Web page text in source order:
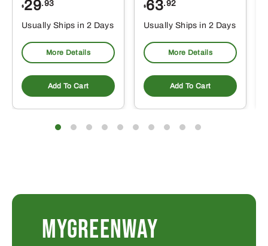
$29.93
Usually Ships in 2 Days
More Details
Add To Cart
$63.92
Usually Ships in 2 Days
More Details
Add To Cart
MYGREENWAY